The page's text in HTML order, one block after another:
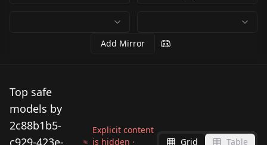
Add Mirror
Top safe
models by
2c88b1b5-
c929-423e-
Explicit content
is hidden ·
Grid Table